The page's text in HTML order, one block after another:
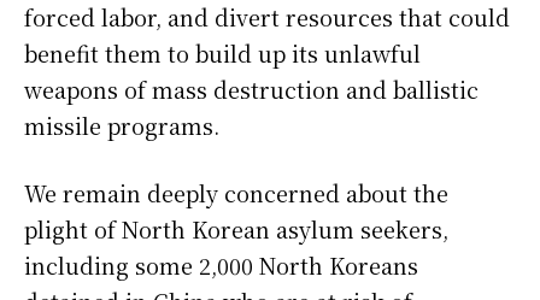
forced labor, and divert resources that could
benefit them to build up its unlawful
weapons of mass destruction and ballistic
missile programs.
We remain deeply concerned about the
plight of North Korean asylum seekers,
including some 2,000 North Koreans